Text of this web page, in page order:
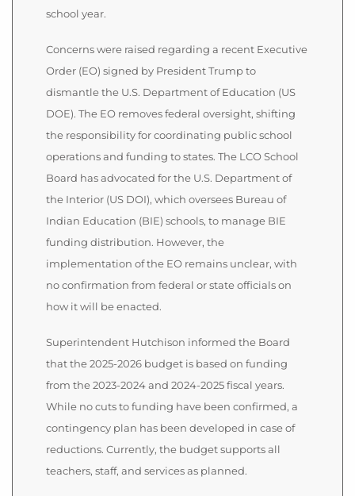
school year.
Concerns were raised regarding a recent Executive
Order (EO) signed by President Trump to
dismantle the U.S. Department of Education (US
DOE). The EO removes federal oversight, shifting
the responsibility for coordinating public school
operations and funding to states. The LCO School
Board has advocated for the U.S. Department of
the Interior (US DOI), which oversees Bureau of
Indian Education (BIE) schools, to manage BIE
funding distribution. However, the
implementation of the EO remains unclear, with
no confirmation from federal or state officials on
how it will be enacted.
Superintendent Hutchison informed the Board
that the 2025-2026 budget is based on funding
from the 2023-2024 and 2024-2025 fiscal years.
While no cuts to funding have been confirmed, a
contingency plan has been developed in case of
reductions. Currently, the budget supports all
teachers, staff, and services as planned.